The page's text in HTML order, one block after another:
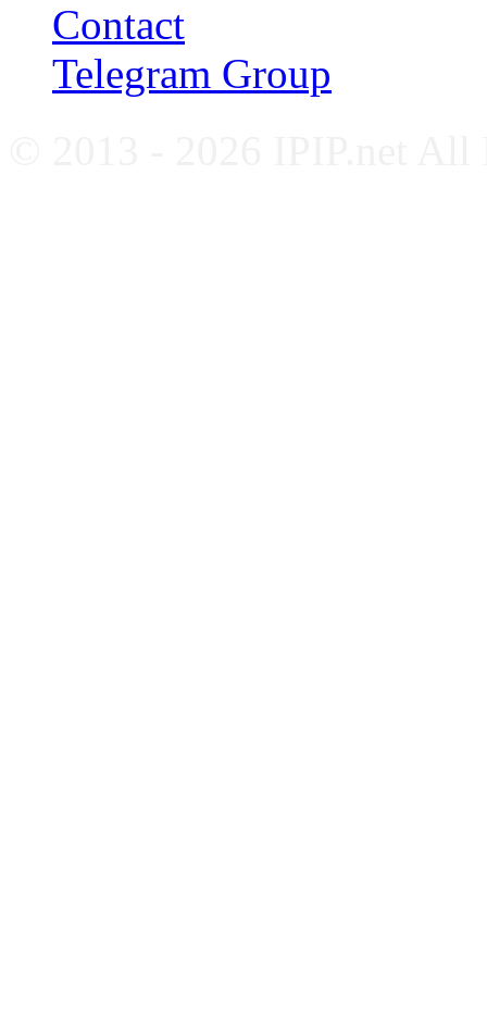
Contact
Telegram Group